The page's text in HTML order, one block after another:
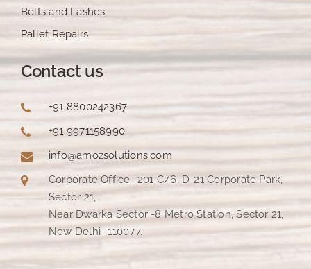
Belts and Lashes
Pallet Repairs
Contact us
+91 8800242367
+91 9971158990
info@amozsolutions.com
Corporate Office- 201 C/6, D-21 Corporate Park,
Sector 21,
Near Dwarka Sector -8 Metro Station, Sector 21,
New Delhi -110077.